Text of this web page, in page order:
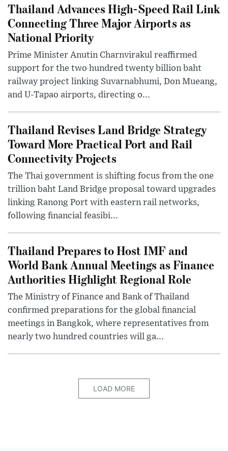
Thailand Advances High-Speed Rail Link
Connecting Three Major Airports as
National Priority
Prime Minister Anutin Charnvirakul reaffirmed
support for the two hundred twenty billion baht
railway project linking Suvarnabhumi, Don Mueang,
and U-Tapao airports, directing o...
Thailand Revises Land Bridge Strategy
Toward More Practical Port and Rail
Connectivity Projects
The Thai government is shifting focus from the one
trillion baht Land Bridge proposal toward upgrades
linking Ranong Port with eastern rail networks,
following financial feasibi...
Thailand Prepares to Host IMF and
World Bank Annual Meetings as Finance
Authorities Highlight Regional Role
The Ministry of Finance and Bank of Thailand
confirmed preparations for the global financial
meetings in Bangkok, where representatives from
nearly two hundred countries will ga...
LOAD MORE